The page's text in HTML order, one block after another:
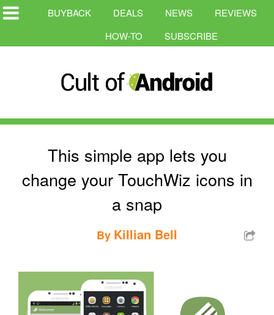
BUYBACK DEALS NEWS
REVIEWS
HOW-TO
SUBSCRIBE
This simple app lets you
change your TouchWiz icons in
a snap
By Killian Bell